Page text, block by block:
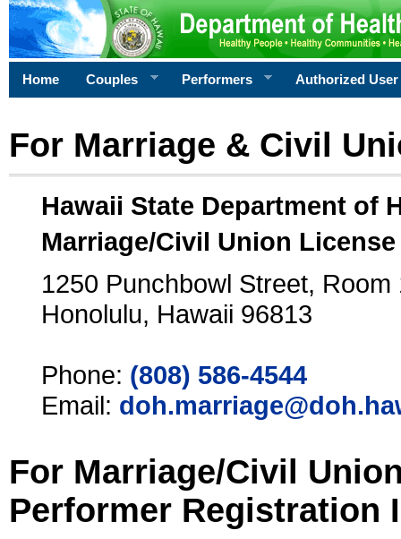
Home Couples Performers Authorized User
For Marriage & Civil
Hawaii State Department of
Marriage/Civil Union
1250 Punchbowl Street, Room
Honolulu, Hawaii 96813
Phone: (808) 586-4544
Email:
For Marriage/Civil
Performer Registration